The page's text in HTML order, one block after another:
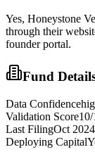
Yes, Honeystone
through their
founder portal.
Fund
Data Confidence
Validation Score10/
Last FilingOct 2024
Deploying Capital